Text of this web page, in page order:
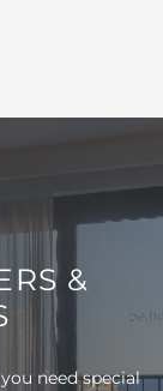
&
need special